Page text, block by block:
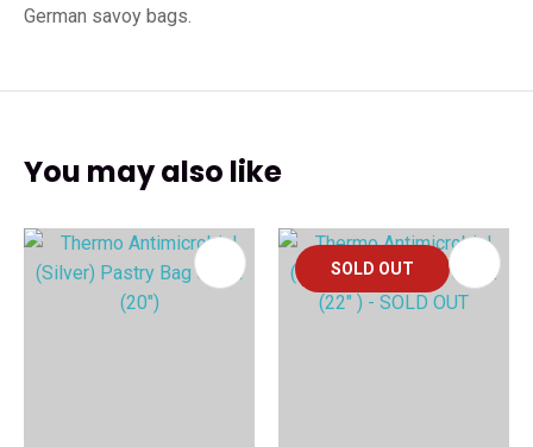
German savoy bags.
You may also like
SOLD OUT